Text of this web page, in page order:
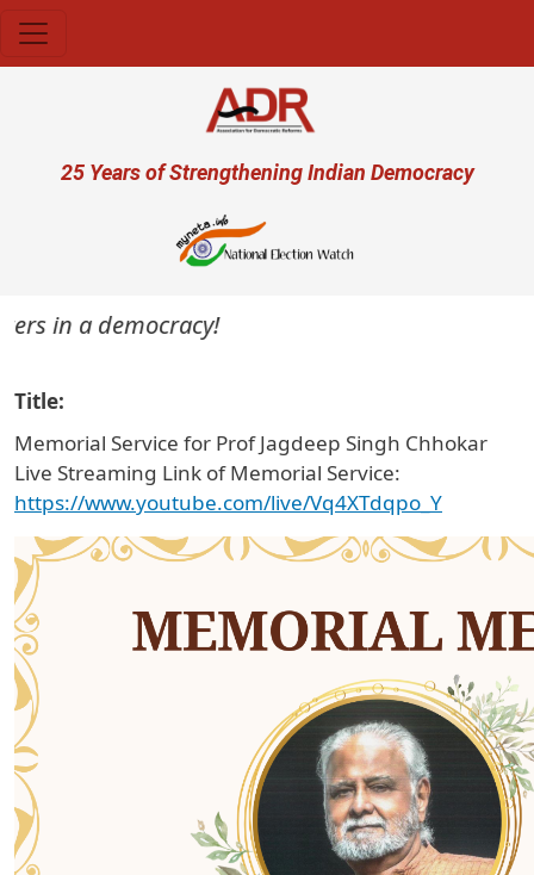
User account menu
25 Years of Strengthening Indian Democracy
in a democracy!
Title
Memorial Service for Prof Jagdeep Singh Chhokar
Live Streaming Link of Memorial Service:
https://www.youtube.com/live/Vq4XTdqpo_Y